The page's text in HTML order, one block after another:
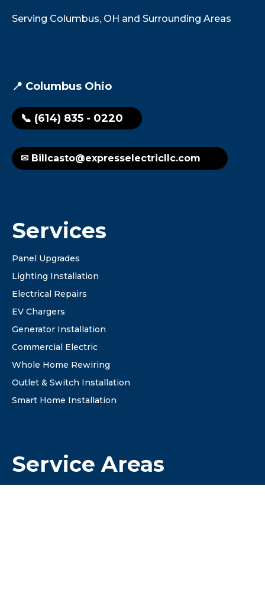
Serving Columbus, OH and Surrounding Areas
📍 Columbus Ohio
📞 (614) 835 - 0220
✉ Billcasto@expresselectricllc.com
Services
Panel Upgrades
Lighting Installation
Electrical Repairs
EV Chargers
Generator Installation
Commercial Electric
Whole Home Rewiring
Outlet & Switch Installation
Smart Home Installation
Service Areas